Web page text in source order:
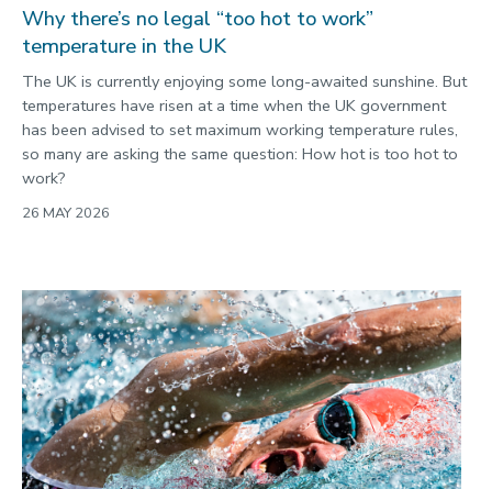
Why there’s no legal “too hot to work”
temperature in the UK
The UK is currently enjoying some long-awaited sunshine. But
temperatures have risen at a time when the UK government
has been advised to set maximum working temperature rules,
so many are asking the same question: How hot is too hot to
work?
26 MAY 2026